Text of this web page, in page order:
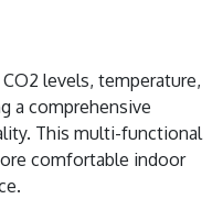
levels, temperature,
a comprehensive
This multi-functional
comfortable indoor